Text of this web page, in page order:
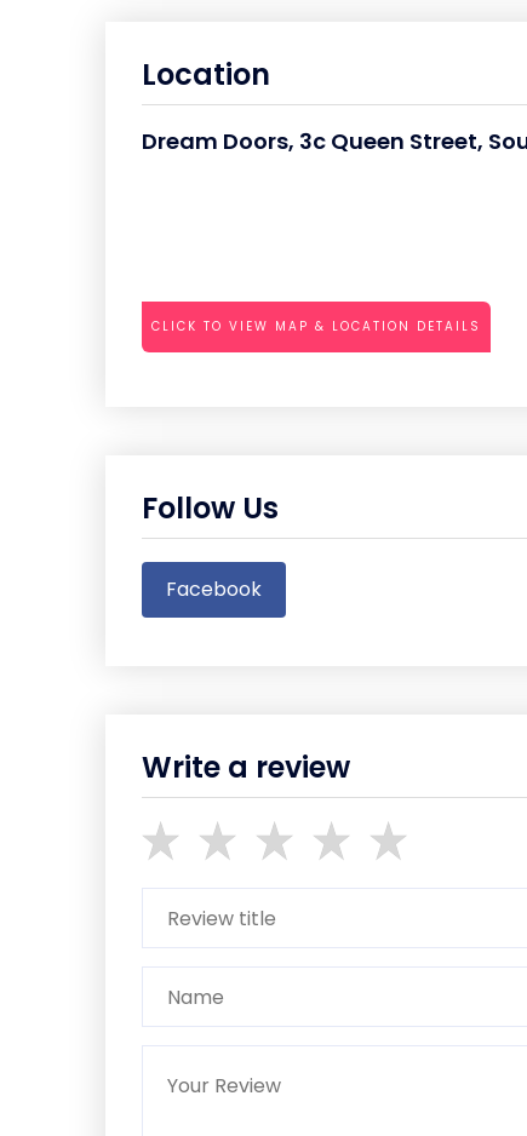
Location
Dream Doors, 3c Queen Street,
CLICK TO VIEW MAP & LOCATION DETAILS
Follow Us
Facebook
Write a review